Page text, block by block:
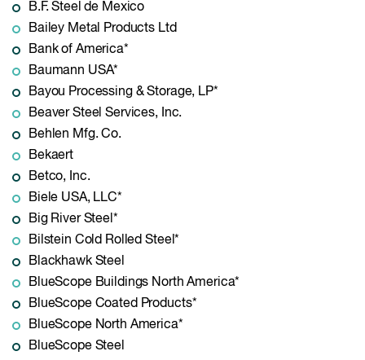
B.F. Steel de Mexico
Bailey Metal Products Ltd
Bank of America*
Baumann USA*
Bayou Processing & Storage, LP*
Beaver Steel Services, Inc.
Behlen Mfg. Co.
Bekaert
Betco, Inc.
Biele USA, LLC*
Big River Steel*
Bilstein Cold Rolled Steel*
Blackhawk Steel
BlueScope Buildings North America*
BlueScope Coated Products*
BlueScope North America*
BlueScope Steel